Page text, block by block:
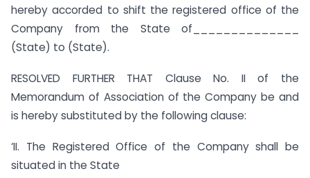
hereby accorded to shift the registered office of the
Company from the State of______________
(State) to (State).
RESOLVED FURTHER THAT Clause No. II of the
Memorandum of Association of the Company be and
is hereby substituted by the following clause:
‘II. The Registered Office of the Company shall be
situated in the State